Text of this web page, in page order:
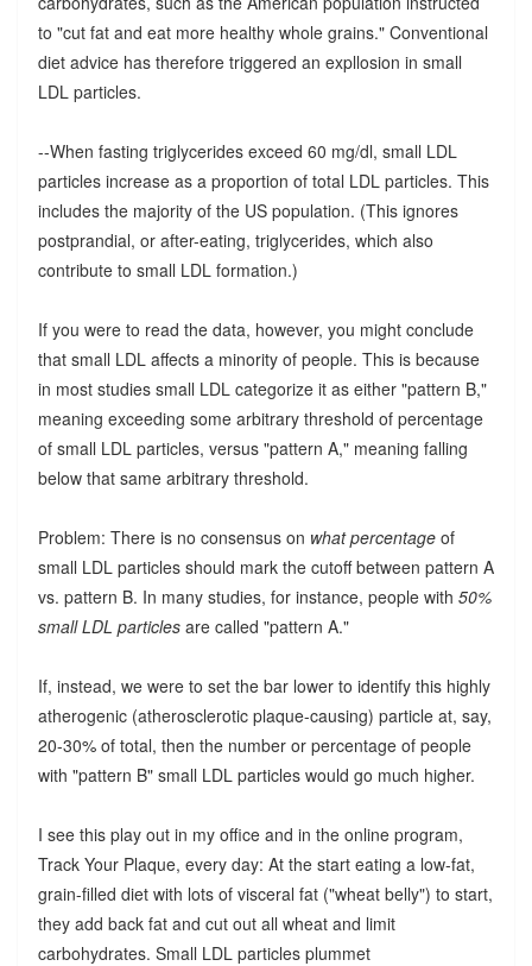
to "cut fat and eat more healthy whole grains." Conventional
diet advice has therefore triggered an expllosion in small
LDL particles.
--When fasting triglycerides exceed 60 mg/dl, small LDL
particles increase as a proportion of total LDL particles. This
includes the majority of the US population. (This ignores
postprandial, or after-eating, triglycerides, which also
contribute to small LDL formation.)
If you were to read the data, however, you might conclude
that small LDL affects a minority of people. This is because
in most studies small LDL categorize it as either "pattern B,"
meaning exceeding some arbitrary threshold of percentage
of small LDL particles, versus "pattern A," meaning falling
below that same arbitrary threshold.
Problem: There is no consensus on what percentage of
small LDL particles should mark the cutoff between pattern A
vs. pattern B. In many studies, for instance, people with 50%
small LDL particles are called "pattern A."
If, instead, we were to set the bar lower to identify this highly
atherogenic (atherosclerotic plaque-causing) particle at, say,
20-30% of total, then the number or percentage of people
with "pattern B" small LDL particles would go much higher.
I see this play out in my office and in the online program,
Track Your Plaque, every day: At the start eating a low-fat,
grain-filled diet with lots of visceral fat ("wheat belly") to start,
they add back fat and cut out all wheat and limit
carbohydrates. Small LDL particles plummet